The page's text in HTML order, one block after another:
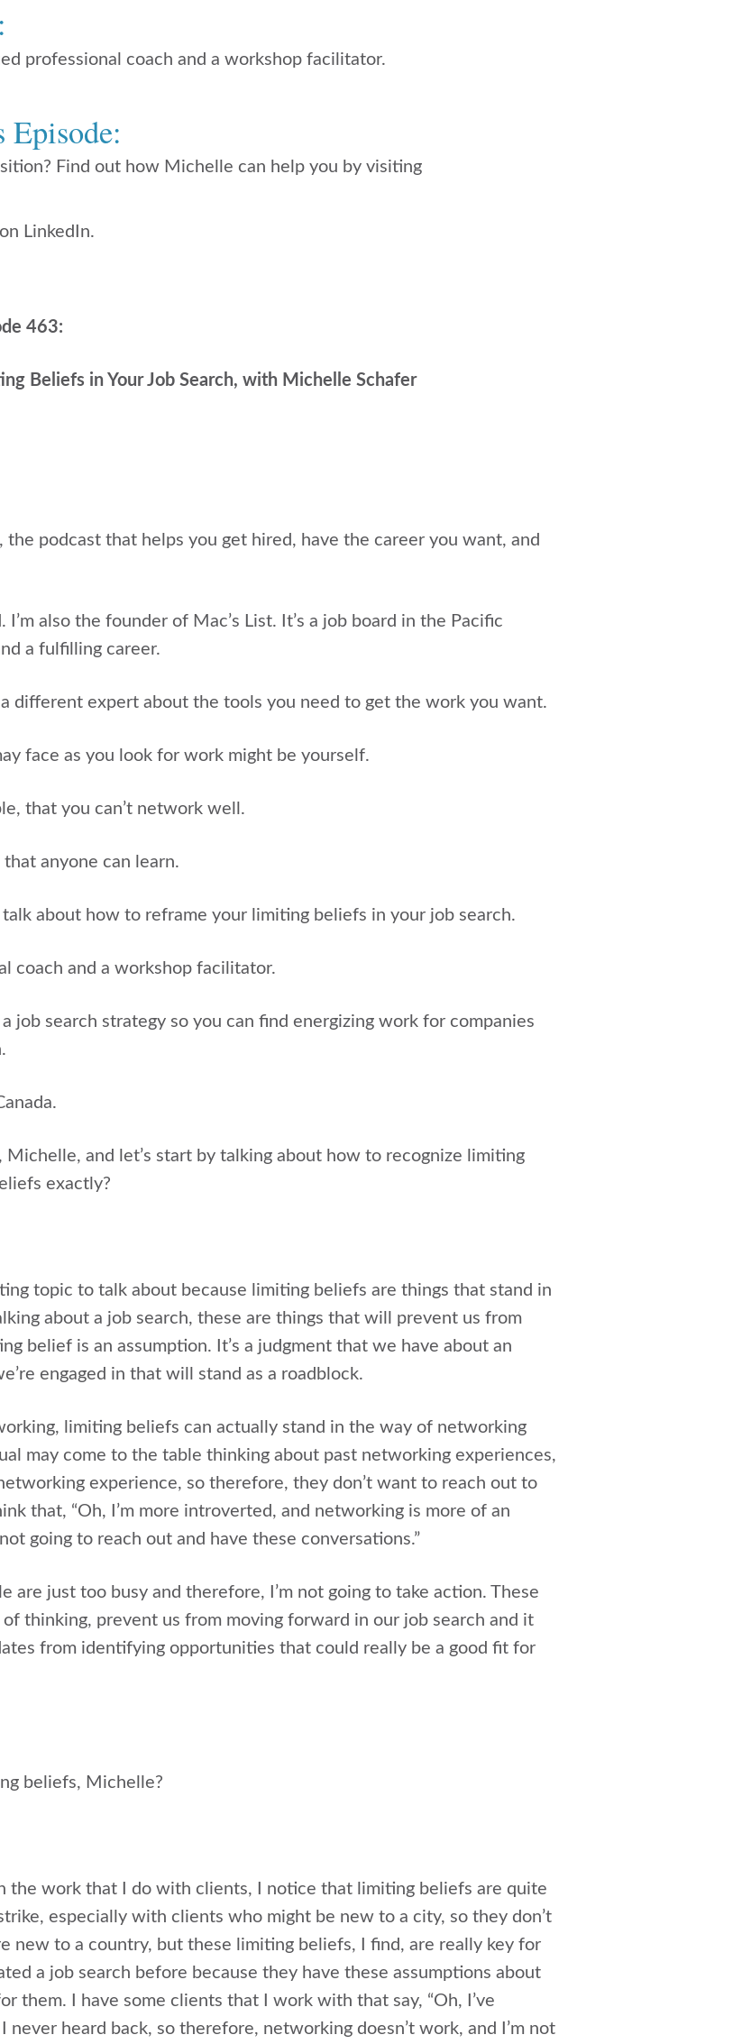
professional coach and a workshop facilitator.
Episode:
Find out how Michelle can help you by visiting
on LinkedIn.
463:
Beliefs in Your Job Search, with Michelle Schafer
, the podcast that helpsyou get hired, have the career you want, and
I’m also the founder of Mac’s List. It’s a job board in the Pacific
a fulfilling career.
different expert about the tools you need to get the work you want.
face as you look for work might be yourself.
that you can’t network well.
anyone can learn.
about how to reframe your limiting beliefs in your job search.
coach and a workshop facilitator.
job search strategy so you can find energizing work for companies
and let’s start by talking about how to recognize limiting
exactly?
topic to talk about because limiting beliefs are things that stand in
about a job search, these are things that will prevent us from
belief is an assumption. It’s a judgment that we have about an
engaged in that will stand as a roadblock.
limiting beliefs can actually stand in the way of networking
may come to the table thinking about past networking experiences,
experience, so therefore, they don’t want to reach out to
that, “Oh, I’m more introverted, and networking is more of an
going to reach out and have these conversations.”
are just too busy and therefore, I’m not going to take action. These
thinking, prevent us from moving forward in our job search and it
from identifying opportunities that could really be a good fit for
beliefs, Michelle?
the work that I do with clients, I notice that limiting beliefs are quite
especially with clients who might be new to a city, so they don’t
new to a country, but these limiting beliefs, I find, are really key for
a job search before because they have these assumptions about
them. I have some clients that I work with that say, “Oh, I’ve
never heard back, so therefore, networking doesn’t work, and I’m not